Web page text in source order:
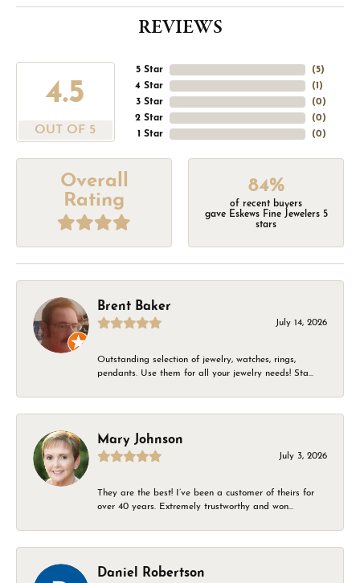
REVIEWS
4.5
OUT OF 5
5 Star
4 Star
3 Star
2 Star
1 Star
(5)
(1 )
(0)
(0)
(0)
Overall
Rating
84%
of recent buyers
gave Eskews Fine Jewelers 5
stars
Brent Baker
July 14, 2026
Outstanding selection of jewelry, watches, rings,
pendants. Use them for all your jewelry needs! Sta...
Mary Johnson
July 3, 2026
They are the best! I’ve been a customer of theirs for
over 40 years. Extremely trustworthy and won...
Daniel Robertson